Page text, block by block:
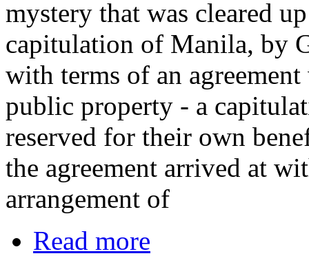
mystery that was cleared
capitulation of Manila, by
with terms of an
public property - a
reserved for their own
the agreement arrived at
arrangement of
Read more